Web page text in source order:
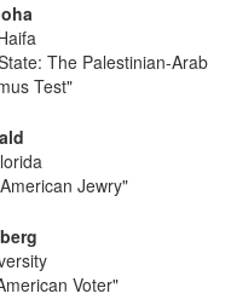
The Palestinian-Arab
Test"
Jewry"
Voter"